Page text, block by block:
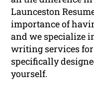
Launceston
importance of
and we specialize
writing services
specifically
yourself.